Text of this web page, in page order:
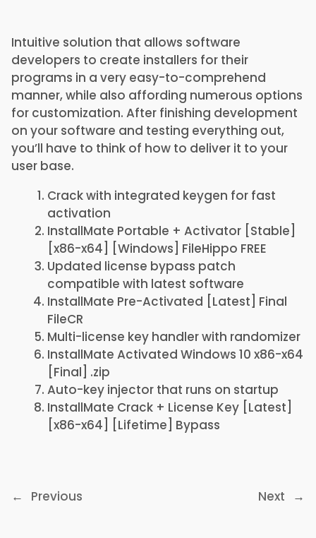
Intuitive solution that allows software
developers to create installers for their
programs in a very easy-to-comprehend
manner, while also affording numerous options
for customization. After finishing development
on your software and testing everything out,
you’ll have to think of how to deliver it to your
user base.
Crack with integrated keygen for fast
activation
InstallMate Portable + Activator [Stable]
[x86-x64] [Windows] FileHippo FREE
Updated license bypass patch
compatible with latest software
InstallMate Pre-Activated [Latest] Final
FileCR
Multi-license key handler with randomizer
InstallMate Activated Windows 10 x86-x64
[Final] .zip
Auto-key injector that runs on startup
InstallMate Crack + License Key [Latest]
[x86-x64] [Lifetime] Bypass
← Previous Next →